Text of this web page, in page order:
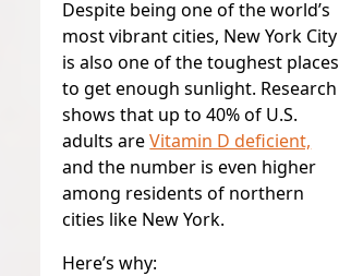
Despite being one of the world’s
most vibrant cities, New York City
is also one of the toughest places
to get enough sunlight. Research
shows that up to 40% of U.S.
adults areVitamin D deficient,
and the number is even higher
among residents of northern
cities like New York.
Here’s why: